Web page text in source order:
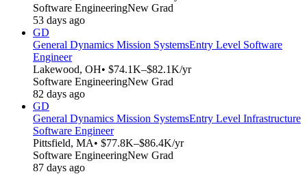
Software EngineeringNew Grad
53 days ago
GD
General Dynamics Mission SystemsEntry Level Software
Engineer
Lakewood, OH• $74.1K–$82.1K/yr
Software EngineeringNew Grad
82 days ago
GD
General Dynamics Mission SystemsEntry Level Infrastructure
Software Engineer
Pittsfield, MA• $77.8K–$86.4K/yr
Software EngineeringNew Grad
87 days ago